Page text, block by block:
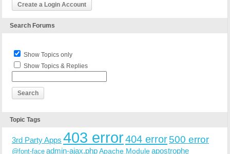
Create a Login Account
Search Forums
Show Topics only
Show Topics & Replies
Topic Tags
3rd Party Apps 403 error404 error500 error
@font-face admin-ajax.phpApache Moduleapostrophe